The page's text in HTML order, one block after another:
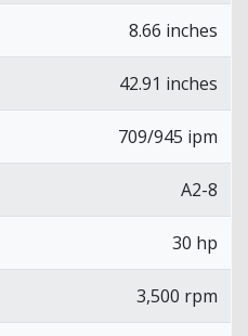
8.66 inches
42.91 inches
709/945 ipm
A2-8
30 hp
3,500 rpm